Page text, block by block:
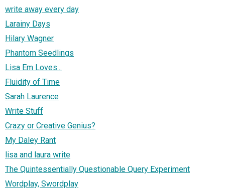
write away every day
Larainy Days
Hilary Wagner
Phantom Seedlings
Lisa Em Loves...
Fluidity of Time
Sarah Laurence
Write Stuff
Crazy or Creative Genius?
My Daley Rant
lisa and laura write
The Quintessentially Questionable Query Experiment
Wordplay, Swordplay